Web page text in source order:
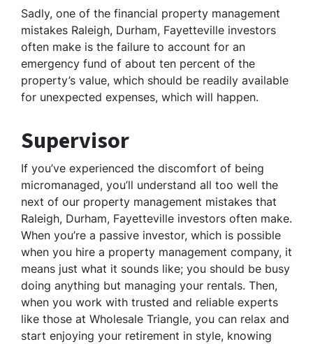
Sadly, one of the financial property management
mistakes Raleigh, Durham, Fayetteville investors
often make is the failure to account for an
emergency fund of about ten percent of the
property’s value, which should be readily available
for unexpected expenses, which will happen.
Supervisor
If you’ve experienced the discomfort of being
micromanaged, you’ll understand all too well the
next of our property management mistakes that
Raleigh, Durham, Fayetteville investors often make.
When you’re a passive investor, which is possible
when you hire a property management company, it
means just what it sounds like; you should be busy
doing anything but managing your rentals. Then,
when you work with trusted and reliable experts
like those at Wholesale Triangle, you can relax and
start enjoying your retirement in style, knowing